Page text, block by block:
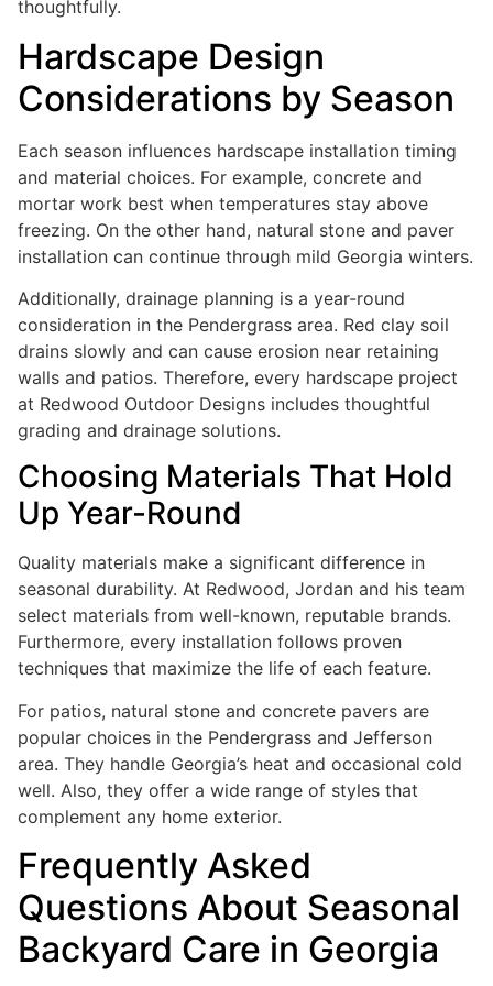
thoughtfully.
Hardscape Design
Considerations by Season
Each season influences hardscape installation timing
and material choices. For example, concrete and
mortar work best when temperatures stay above
freezing. On the other hand, natural stone and paver
installation can continue through mild Georgia winters.
Additionally, drainage planning is a year-round
consideration in the Pendergrass area. Red clay soil
drains slowly and can cause erosion near retaining
walls and patios. Therefore, every hardscape project
at Redwood Outdoor Designs includes thoughtful
grading and drainage solutions.
Choosing Materials That Hold
Up Year-Round
Quality materials make a significant difference in
seasonal durability. At Redwood, Jordan and his team
select materials from well-known, reputable brands.
Furthermore, every installation follows proven
techniques that maximize the life of each feature.
For patios, natural stone and concrete pavers are
popular choices in the Pendergrass and Jefferson
area. They handle Georgia’s heat and occasional cold
well. Also, they offer a wide range of styles that
complement any home exterior.
Frequently Asked
Questions About Seasonal
Backyard Care in Georgia